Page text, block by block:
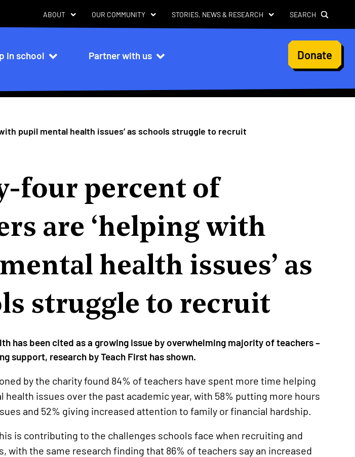
User
account
menu
Donate
in school Partner with us
ABOUT OUR COMMUNITY STORIES, NEWS & RESEARCH SEARCH
pupil mental health issues’ as schools struggle to recruit
four percent of
are ‘helping with
health issues’ as
struggle to recruit
has been cited as a growing issue by overwhelming majority of teachers –
support, research by Teach First has shown.
by the charity found 84% of teachers have spent more time helping
health issues over the past academic year, with 58% putting more hours
and 52% giving increased attention to family or financial hardship.
is contributing to the challenges schools face when recruiting and
with the same research finding that 86% of teachers say an increased